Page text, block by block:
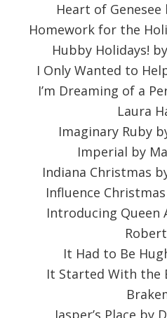
Heart of Genesee
Homework for the
Hubby Holidays!
I Only Wanted to
I’m Dreaming of a
Laura
Imaginary Ruby
Imperial by
Indiana Christmas
Influence
Introducing Queen
It Had to Be
It Started With the